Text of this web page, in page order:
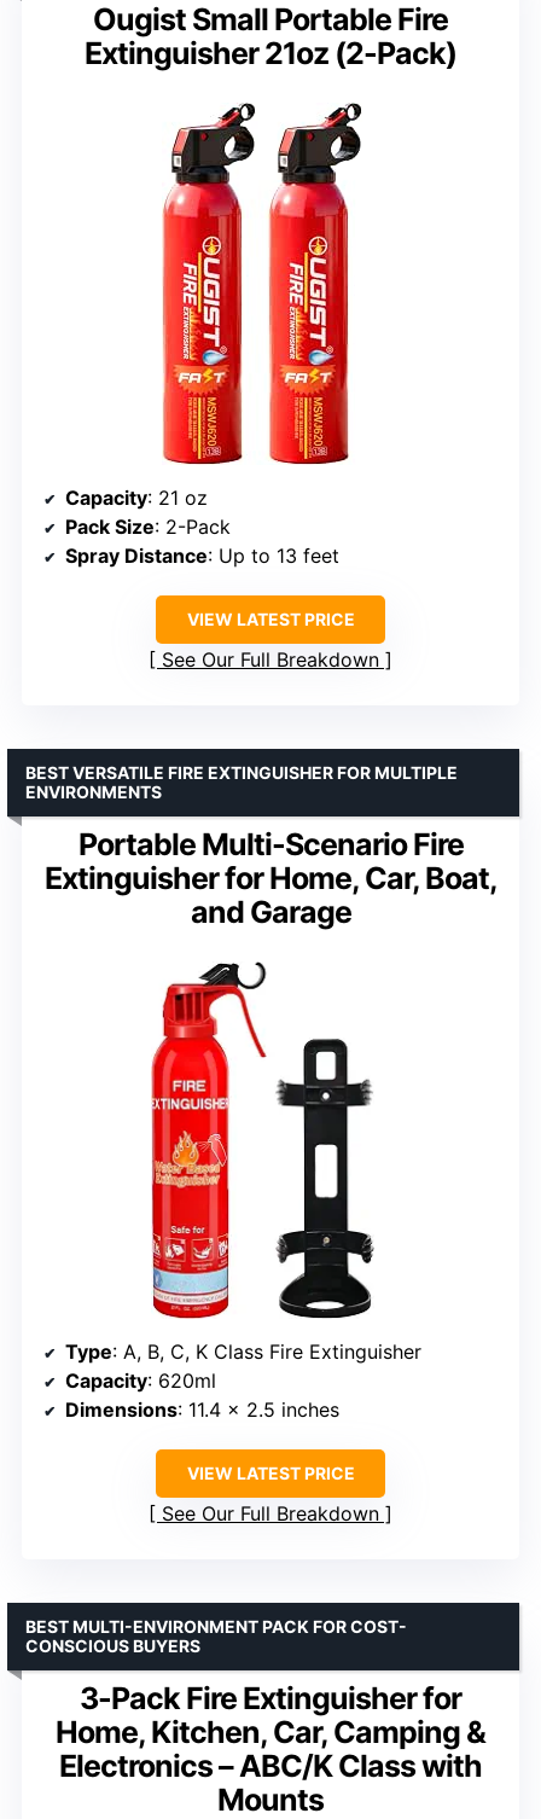
Ougist Small Portable Fire
Extinguisher 21oz (2-Pack)
Capacity: 21 oz
Pack Size: 2-Pack
Spray Distance: Up to 13 feet
VIEW LATEST PRICE
See Our Full Breakdown
Portable Multi-Scenario Fire
Extinguisher for Home, Car, Boat,
and Garage
BEST VERSATILE FIRE EXTINGUISHER FOR MULTIPLE
ENVIRONMENTS
Type: A, B, C, K Class Fire Extinguisher
Capacity: 620ml
Dimensions: 11.4 x 2.5 inches
VIEW LATEST PRICE
See Our Full Breakdown
3-Pack Fire Extinguisher for
Home, Kitchen, Car, Camping &
Electronics – ABC/K Class with
Mounts
BEST MULTI-ENVIRONMENT PACK FOR COST-
CONSCIOUS BUYERS